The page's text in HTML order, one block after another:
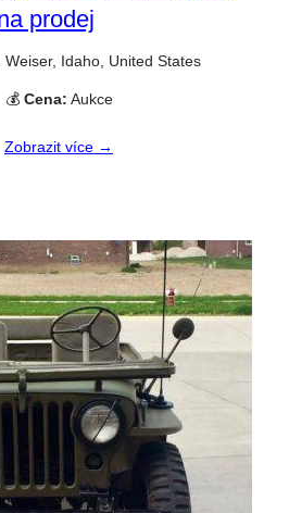
prodej
Weiser, Idaho, United States
💰 Cena: Aukce
Zobrazit více →